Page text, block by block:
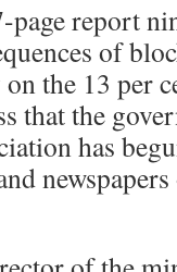
report
of
the 13 per
that the
has